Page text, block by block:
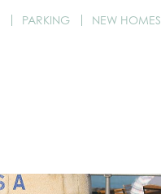
PARKING NEW HOMES